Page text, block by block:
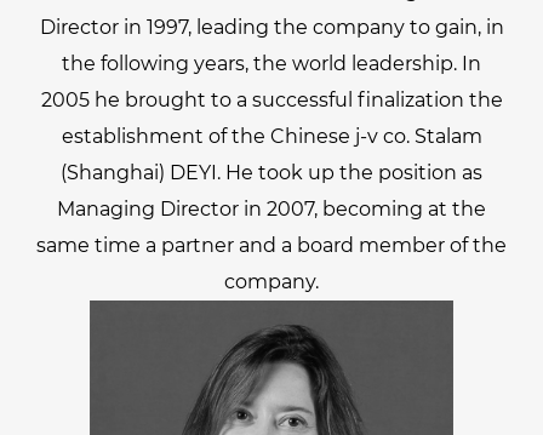
Director in 1997, leading the company to gain, in
the following years, the world leadership. In
2005 he brought to a successful finalization the
establishment of the Chinese j-v co. Stalam
(Shanghai) DEYI. He took up the position as
Managing Director in 2007, becoming at the
same time a partner and a board member of the
company.